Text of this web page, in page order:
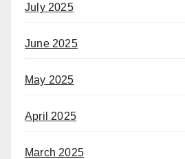
July 2025
June 2025
May 2025
April 2025
March 2025